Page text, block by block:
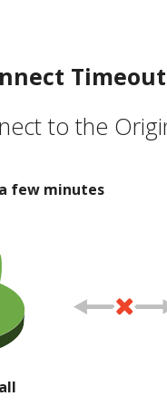
Timeout
to the
few minutes